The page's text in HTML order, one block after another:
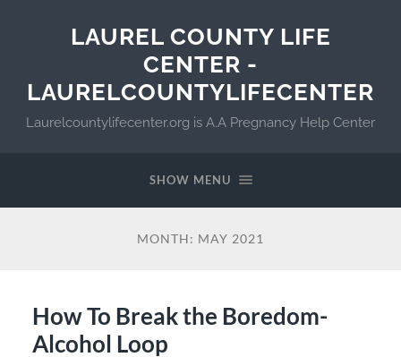
LAUREL COUNTY LIFE
CENTER -
LAURELCOUNTYLIFECENTER
Laurelcountylifecenter.org is A.A Pregnancy Help Center
SHOW MENU
MONTH: MAY 2021
How To Break the Boredom-
Alcohol Loop